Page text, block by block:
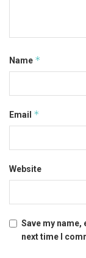
Name *
Email *
Website
Save my
next time I